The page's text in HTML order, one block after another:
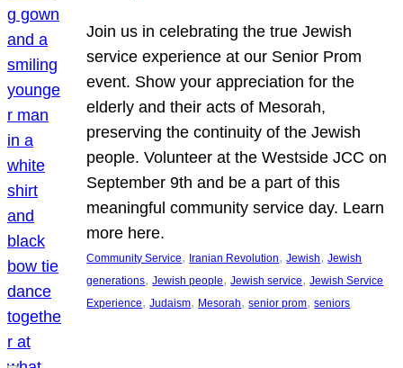
Join us in celebrating the true Jewish
service experience at our Senior Prom
event. Show your appreciation for the
elderly and their acts of Mesorah,
preserving the continuity of the Jewish
people. Volunteer at the Westside JCC on
September 9th and be a part of this
meaningful community service day. Learn
more here.
Community Service, Iranian Revolution, Jewish, Jewish
generations, Jewish people, Jewish service, Jewish Service
Experience, Judaism, Mesorah, senior prom, seniors